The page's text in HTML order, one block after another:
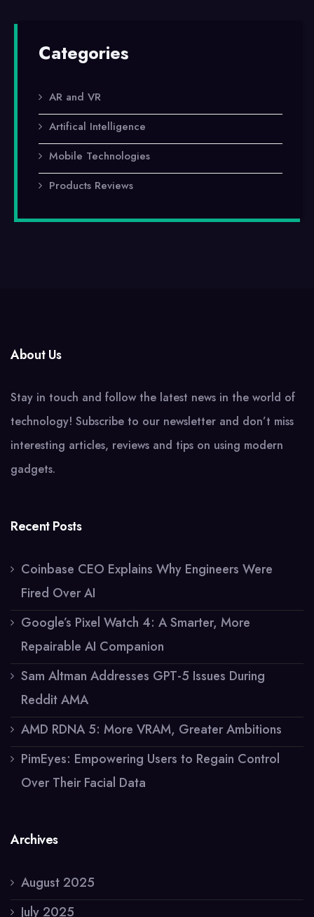
Categories
AR and VR
Artifical Intelligence
Mobile Technologies
Products Reviews
About Us
Stay in touch and follow the latest news in the world of
technology! Subscribe to our newsletter and don’t miss
interesting articles, reviews and tips on using modern
gadgets.
Recent Posts
Coinbase CEO Explains Why Engineers Were
Fired Over AI
Google’s Pixel Watch 4: A Smarter, More
Repairable AI Companion
Sam Altman Addresses GPT-5 Issues During
Reddit AMA
AMD RDNA 5: More VRAM, Greater Ambitions
PimEyes: Empowering Users to Regain Control
Over Their Facial Data
Archives
August 2025
July 2025